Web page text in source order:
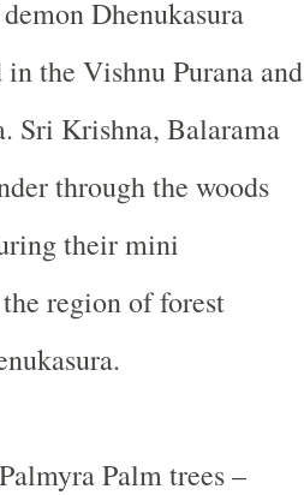
Dhenukasura
the Vishnu Purana and
Sri Krishna, Balarama
through the woods
their mini
region of forest
Palm trees –